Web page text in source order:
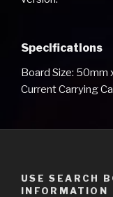
Specifications
Board Size: 50mm
Current Carrying
USE SEARCH
INFORMATION